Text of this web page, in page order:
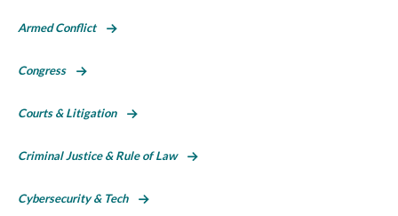
Armed Conflict
Congress
Courts & Litigation
Criminal Justice & Rule of Law
Cybersecurity & Tech